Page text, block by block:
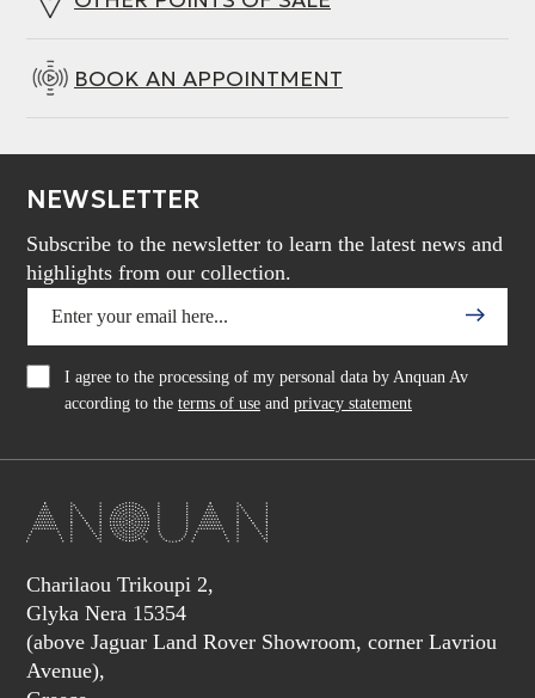
BOOK AN APPOINTMENT
NEWSLETTER
Subscribe to the newsletter to learn the latest news and
highlights from our collection.
I agree to the processing of my personal data by Anquan Av
according to the terms of use and privacy statement
Charilaou Trikoupi 2,
Glyka Nera 15354
(above Jaguar Land Rover Showroom, corner Lavriou
Avenue),